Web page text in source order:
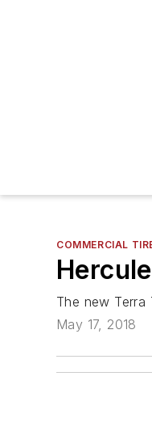
COMMERCIAL
The new
May 17, 2018